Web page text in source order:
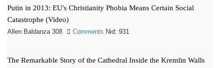
Putin in 2013: EU's Christianity Phobia Means Certain Social
Catastrophe (Video)
Allen Baldanza 308 Comments Nid: 931
The Remarkable Story of the Cathedral Inside the Kremlin Walls